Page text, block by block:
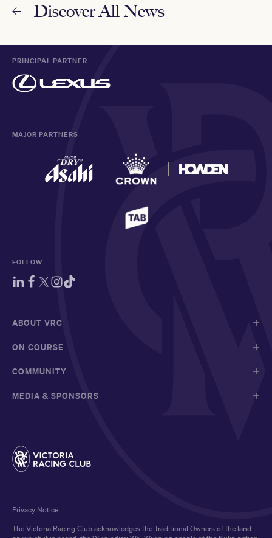
Discover All News
PRINCIPAL PARTNER
MAJOR PARTNERS
FOLLOW
ABOUT VRC
ON COURSE
COMMUNITY
MEDIA & SPONSORS
The Victoria Racing Club acknowledges the Traditional Owners of the land
Privacy Notice